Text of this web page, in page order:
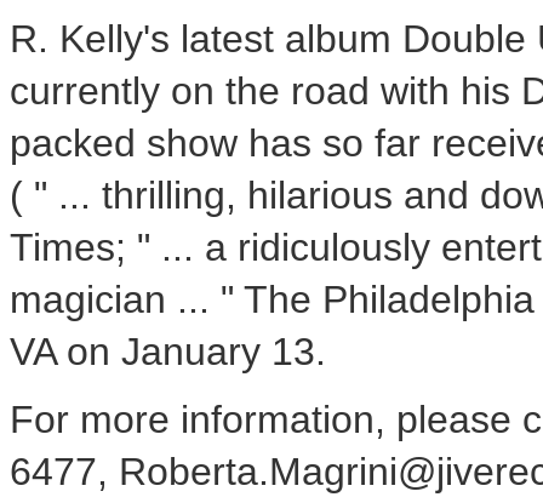
R. Kelly's latest album
currently on the road with his
packed show has so far
( " ... thrilling, hilarious and
Times; " ... a ridiculously
magician ... " The
VA on January 13.
For more information, please
6477,